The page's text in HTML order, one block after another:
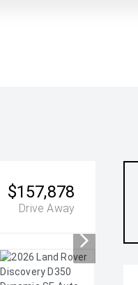
$157,878
Drive Away